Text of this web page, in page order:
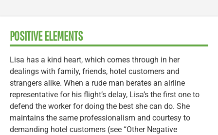
POSITIVE ELEMENTS
Lisa has a kind heart, which comes through in her
dealings with family, friends, hotel customers and
strangers alike. When a rude man berates an airline
representative for his flight’s delay, Lisa’s the first one to
defend the worker for doing the best she can do. She
maintains the same professionalism and courtesy to
demanding hotel customers (see “Other Negative